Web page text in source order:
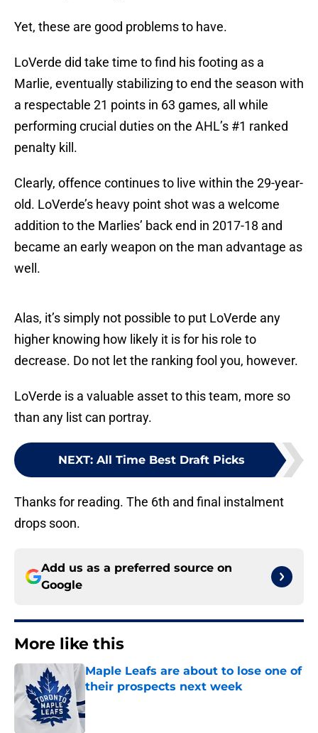
Yet, these are good problems to have.
LoVerde did take time to find his footing as a
Marlie, eventually stabilizing to end the season with
a respectable 21 points in 63 games, all while
performing crucial duties on the AHL’s #1 ranked
penalty kill.
Clearly, offence continues to live within the 29-year-
old. LoVerde’s heavy point shot was a welcome
addition to the Marlies’ back end in 2017-18 and
became an early weapon on the man advantage as
well.
Alas, it’s simply not possible to put LoVerde any
higher knowing how likely it is for his role to
decrease. Do not let the ranking fool you, however.
LoVerde is a valuable asset to this team, more so
than any list can portray.
NEXT: All Time Best Draft Picks
Thanks for reading. The 6th and final instalment
drops soon.
Add us as a preferred source on
Google
More like this
Maple Leafs are about to lose one of
their prospects next week
Published by on Invalid Date